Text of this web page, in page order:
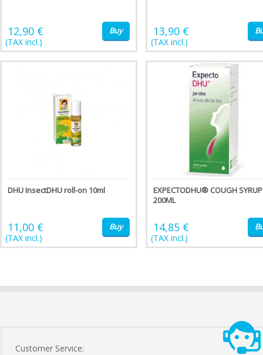
12,90 €
(TAX incl.)
Buy 13,90 €
(TAX incl.)
DHU InsectDHU roll-on 10ml
11,00 €
(TAX incl.)
Buy
EXPECTODHU® COUGH SYRUP
200ML
14,85 €
(TAX incl.)
Customer Service: